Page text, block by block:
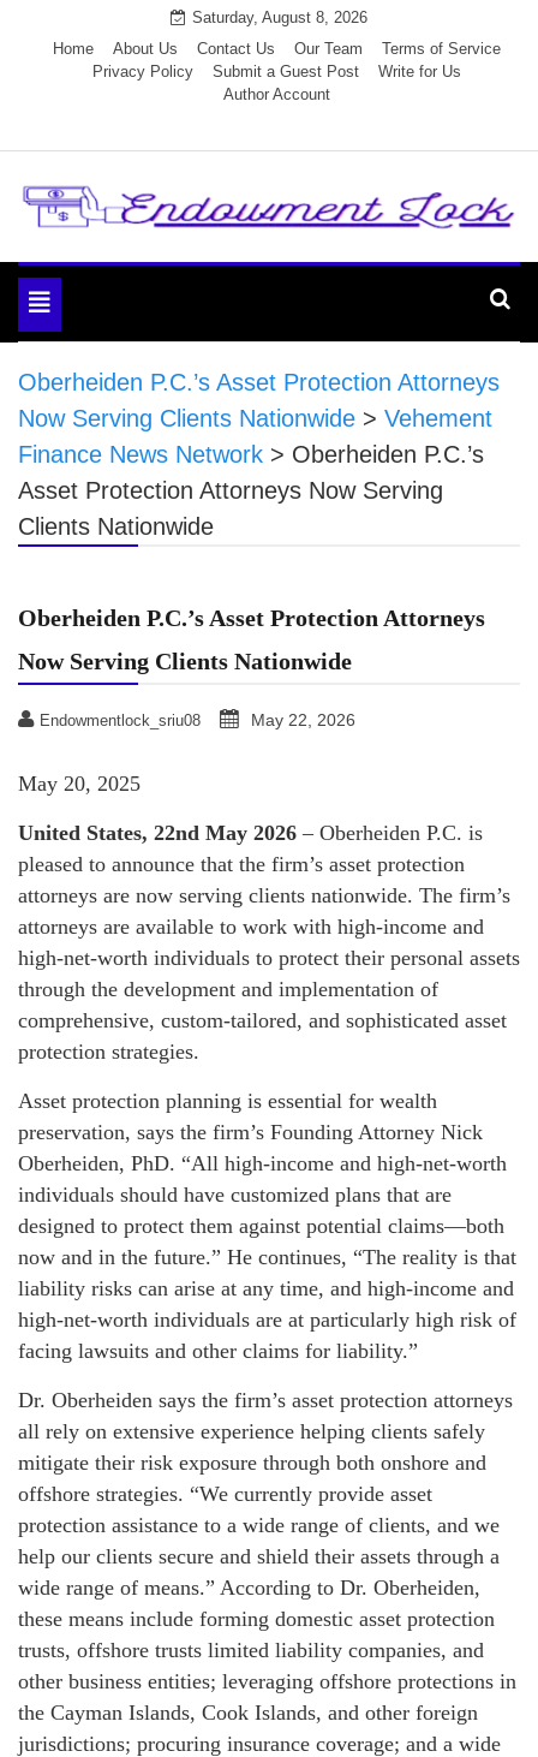
Saturday, August 8, 2026
Home
About Us Contact Us Our Team
Terms of Service
Privacy Policy
Submit a Guest Post
Write for Us
Author Account
Endowment Lock
Toggle
navigation
Oberheiden P.C.’s Asset Protection Attorneys
Now Serving Clients Nationwide > Vehement
Finance News Network > Oberheiden P.C.’s
Asset Protection Attorneys Now Serving
Clients Nationwide
Oberheiden P.C.’s Asset Protection Attorneys
Now Serving Clients Nationwide
Endowmentlock_sriu08 May 22, 2026
May 20, 2025
United States, 22nd May 2026 – Oberheiden P.C. is
pleased to announce that the firm’s asset protection
attorneys are now serving clients nationwide. The firm’s
attorneys are available to work with high-income and
high-net-worth individuals to protect their personal assets
through the development and implementation of
comprehensive, custom-tailored, and sophisticated asset
protection strategies.
Asset protection planning is essential for wealth
preservation, says the firm’s Founding Attorney Nick
Oberheiden, PhD. “All high-income and high-net-worth
individuals should have customized plans that are
designed to protect them against potential claims—both
now and in the future.” He continues, “The reality is that
liability risks can arise at any time, and high-income and
high-net-worth individuals are at particularly high risk of
facing lawsuits and other claims for liability.”
Dr. Oberheiden says the firm’s asset protection attorneys
all rely on extensive experience helping clients safely
mitigate their risk exposure through both onshore and
offshore strategies. “We currently provide asset
protection assistance to a wide range of clients, and we
help our clients secure and shield their assets through a
wide range of means.” According to Dr. Oberheiden,
these means include forming domestic asset protection
trusts, offshore trusts limited liability companies, and
other business entities; leveraging offshore protections in
the Cayman Islands, Cook Islands, and other foreign
jurisdictions; procuring insurance coverage; and a wide